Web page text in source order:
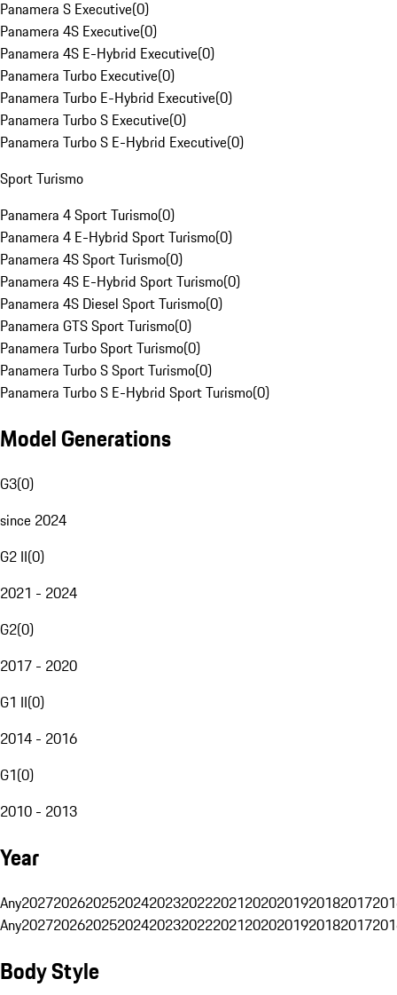
Panamera S Executive(0)
Panamera 4S Executive(0)
Panamera 4S E-Hybrid Executive(0)
Panamera Turbo Executive(0)
Panamera Turbo E-Hybrid Executive(0)
Panamera Turbo S Executive(0)
Panamera Turbo S E-Hybrid Executive(0)
Sport Turismo
Panamera 4 Sport Turismo(0)
Panamera 4 E-Hybrid Sport Turismo(0)
Panamera 4S Sport Turismo(0)
Panamera 4S E-Hybrid Sport Turismo(0)
Panamera 4S Diesel Sport Turismo(0)
Panamera GTS Sport Turismo(0)
Panamera Turbo Sport Turismo(0)
Panamera Turbo S Sport Turismo(0)
Panamera Turbo S E-Hybrid Sport Turismo(0)
Model Generations
G3(0)
since 2024
G2 II(0)
2021 - 2024
G2(0)
2017 - 2020
G1 II(0)
2014 - 2016
G1(0)
2010 - 2013
Year
Any20272026202520242023202220212020201920182017
Any20272026202520242023202220212020201920182017
Body Style